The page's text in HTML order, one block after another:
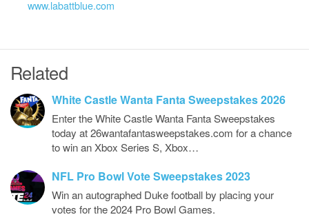
www.labattblue.com
Related
White Castle Wanta Fanta Sweepstakes 2026
Enter the White Castle Wanta Fanta Sweepstakes
today at 26wantafantasweepstakes.com for a chance
to win an Xbox Series S, Xbox…
NFL Pro Bowl Vote Sweepstakes 2023
Win an autographed Duke football by placing your
votes for the 2024 Pro Bowl Games.